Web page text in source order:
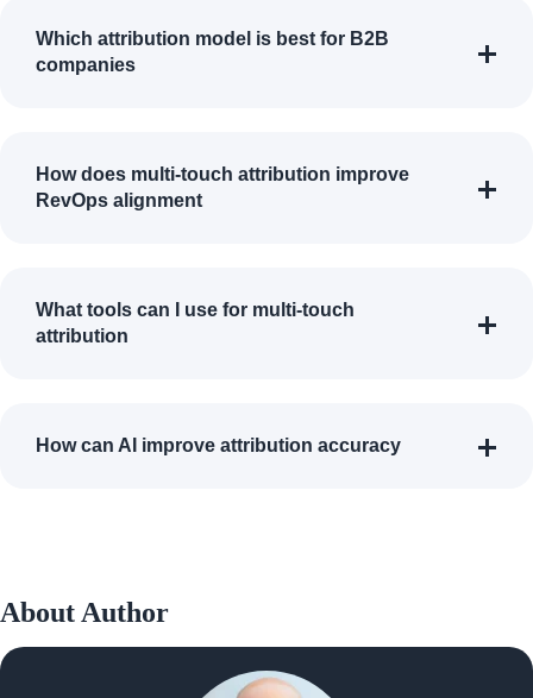
Which attribution model is best for B2B
companies
How does multi-touch attribution improve
RevOps alignment
What tools can I use for multi-touch
attribution
How can AI improve attribution accuracy
About Author